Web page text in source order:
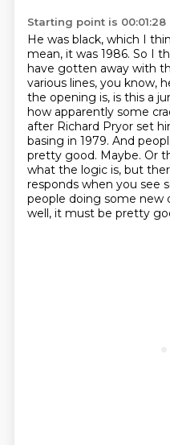
Starting point is 00:01:28
He was black, which I
mean, it was 1986. So I
have gotten away with
various lines, you know,
the opening is, is this a
how apparently some
after Richard Pryor set
basing in 1979. And
pretty good. Maybe. Or
what the logic is, but
responds when you see
people doing some new
well, it must be pretty